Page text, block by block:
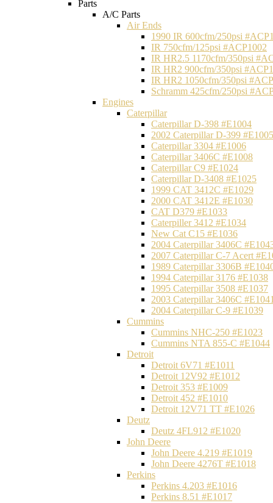
Parts
A/C Parts
Air Ends
1990 IR 600cfm/250psi
IR 750cfm/125psi #ACP1002
IR HR2.5 1170cfm/350psi
IR HR2 900cfm/350psi
IR HR2 1050cfm/350psi
Schramm 425cfm/250psi
Engines
Caterpillar
Caterpillar D-398 #E1004
2002 Caterpillar D-399 #E1005
Caterpillar 3304 #E1006
Caterpillar 3406C #E1008
Caterpillar C9 #E1024
Caterpillar D-3408 #E1025
1999 CAT 3412C #E1029
2000 CAT 3412E #E1030
CAT D379 #E1033
Caterpiller 3412 #E1034
New Cat C15 #E1036
2004 Caterpillar 3406C
2007 Caterpillar C-7 Acert
1989 Caterpillar 3306B
1994 Caterpillar 3176 #E1038
1995 Caterpillar 3508 #E1037
2003 Caterpillar 3406C
2004 Caterpillar C-9 #E1039
Cummins
Cummins NHC-250 #E1023
Cummins NTA 855-C #E1044
Detroit
Detroit 6V71 #E1011
Detroit 12V92 #E1012
Detroit 353 #E1009
Detroit 452 #E1010
Detroit 12V71 TT #E1026
Deutz
Deutz 4FL912 #E1020
John Deere
John Deere 4.219 #E1019
John Deere 4276T #E1018
Perkins
Perkins 4.203 #E1016
Perkins 8.51 #E1017